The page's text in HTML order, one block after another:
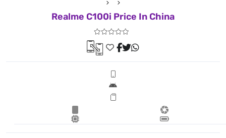
Realme C100i Price In China